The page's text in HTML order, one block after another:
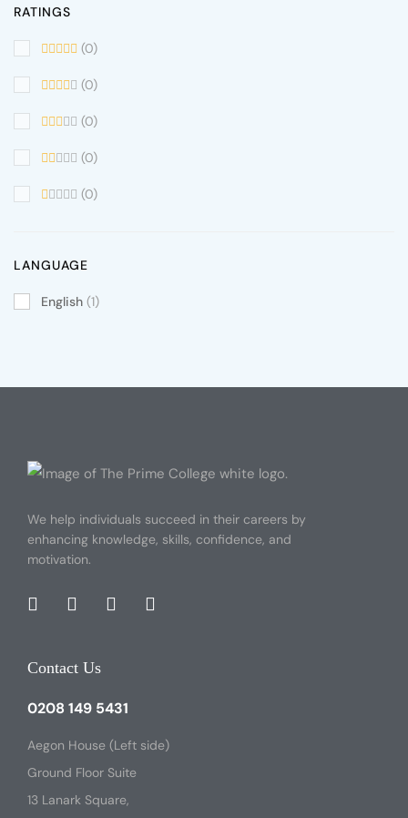
RATINGS
(0)
(0)
(0)
(0)
(0)
LANGUAGE
English (1)
We help individuals succeed in their careers by
enhancing knowledge, skills, confidence, and
motivation.
Contact Us
0208 149 5431
Aegon House (Left side)
Ground Floor Suite
13 Lanark Square,